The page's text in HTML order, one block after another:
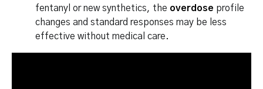
fentanyl or new synthetics, the overdose profile
changes and standard responses may be less
effective without medical care.